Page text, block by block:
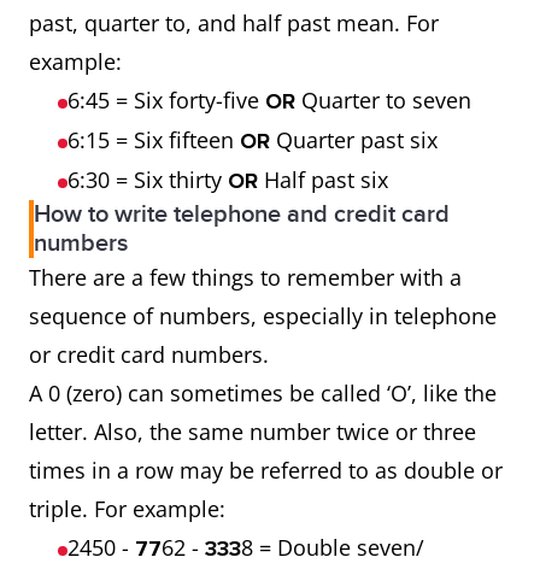
past, quarter to, and half past mean. For
example:
6:45 = Six forty-five OR Quarter to seven
6:15 = Six fifteen OR Quarter past six
6:30 = Six thirty OR Half past six
How to write telephone and credit card
numbers
There are a few things to remember with a
sequence of numbers, especially in telephone
or credit card numbers.
A 0 (zero) can sometimes be called ‘O’, like the
letter. Also, the same number twice or three
times in a row may be referred to as double or
triple. For example:
2450 - 7762 - 3338 = Double seven/